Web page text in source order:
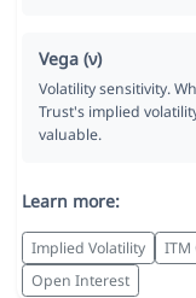
Vega (ν)
Volatility sensitivity.
Trust's implied
valuable.
Learn more:
Implied Volatility ITM
Open Interest